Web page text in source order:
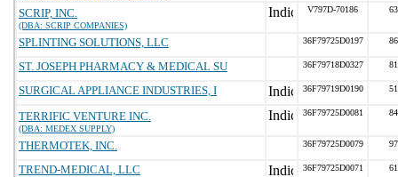
SCRIP, INC.
(DBA: SCRIP COMPANIES)
V797D-70186
SPLINTING SOLUTIONS, LLC 36F79725D0197
ST. JOSEPH PHARMACY & MEDICAL SU 36F79718D0327
SURGICAL APPLIANCE INDUSTRIES, I 36F79719D0190
TERRIFIC VENTURE INC.
(DBA: MEDEX SUPPLY)
36F79725D0081
THERMOTEK, INC. 36F79725D0079
TREND-MEDICAL, LLC 36F79725D0071